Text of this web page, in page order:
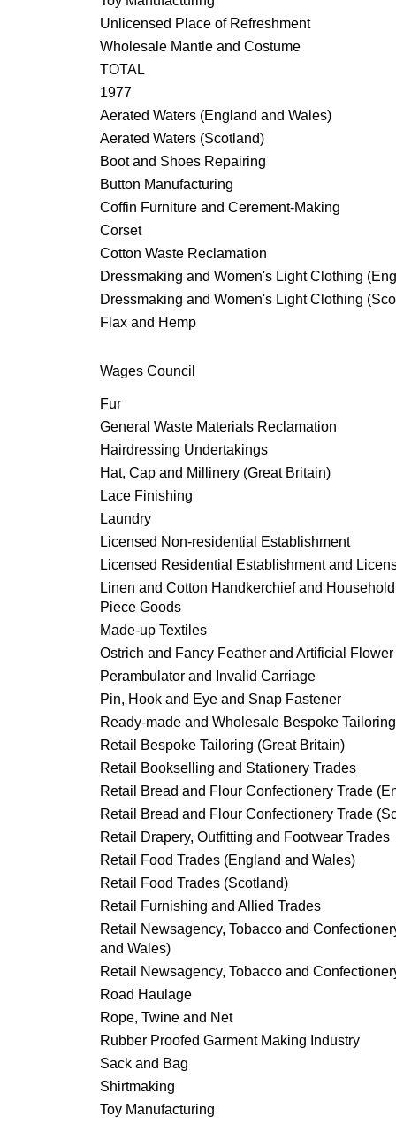
Unlicensed Place of Refreshment
Wholesale Mantle and Costume
TOTAL
1977
Aerated Waters (England and Wales)
Aerated Waters (Scotland)
Boot and Shoes Repairing
Button Manufacturing
Coffin Furniture and Cerement-Making
Corset
Cotton Waste Reclamation
Dressmaking and Women's Light Clothing
Dressmaking and Women's Light Clothing
Flax and Hemp
Wages Council
Fur
General Waste Materials Reclamation
Hairdressing Undertakings
Hat, Cap and Millinery (Great Britain)
Lace Finishing
Laundry
Licensed Non-residential Establishment
Licensed Residential Establishment and
Linen and Cotton Handkerchief and
Piece Goods
Made-up Textiles
Ostrich and Fancy Feather and Artificial Flower
Perambulator and Invalid Carriage
Pin, Hook and Eye and Snap Fastener
Ready-made and Wholesale Bespoke Tailoring
Retail Bespoke Tailoring (Great Britain)
Retail Bookselling and Stationery Trades
Retail Bread and Flour Confectionery Trade
Retail Bread and Flour Confectionery Trade
Retail Drapery, Outfitting and Footwear Trades
Retail Food Trades (England and Wales)
Retail Food Trades (Scotland)
Retail Furnishing and Allied Trades
Retail Newsagency, Tobacco and
and Wales)
Retail Newsagency, Tobacco and
Road Haulage
Rope, Twine and Net
Rubber Proofed Garment Making Industry
Sack and Bag
Shirtmaking
Toy Manufacturing